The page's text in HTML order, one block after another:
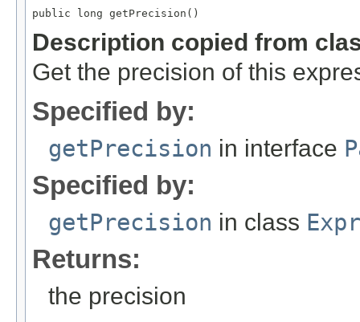
public long getPrecision()
Description copied from
Get the precision of this
Specified by:
getPrecision in interface
Specified by:
getPrecision in class
Returns:
the precision